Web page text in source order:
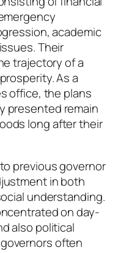
academic
Their
trajectory of a
As a
office, the plans
presented remain
long after their
previous governor
in both
understanding.
on day-
also political
often